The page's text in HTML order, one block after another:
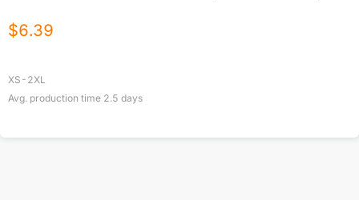
$6.39
XS-2XL
Avg. production time 2.5 days